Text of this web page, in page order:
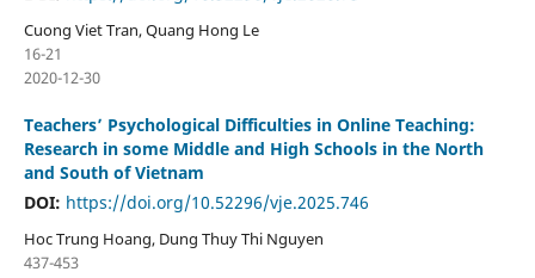
Cuong Viet Tran, Quang Hong Le
16-21
2020-12-30
Teachers’ Psychological Difficulties in Online Teaching:
Research in some Middle and High Schools in the North
and South of Vietnam
DOI: https://doi.org/10.52296/vje.2025.746
Hoc Trung Hoang, Dung Thuy Thi Nguyen
437-453